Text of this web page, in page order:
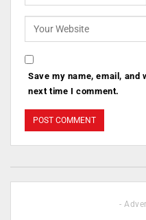
Save my name, email,
next time I comment.
-